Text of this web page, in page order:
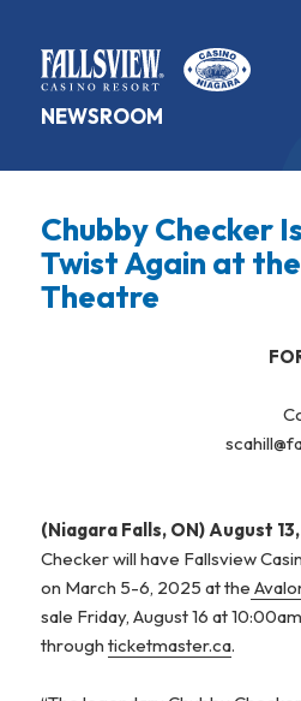
NEWSROOM
Chubby Checker
Twist Again at
Theatre
(Niagara Falls, ON) August
Checker will have Fallsview
on March 5-6, 2025 at the
sale Friday, August 16 at 10:00am
throughticketmaster.ca.